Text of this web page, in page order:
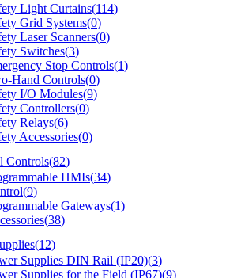
Light Curtains(114)
Grid Systems(0)
Laser Scanners(0)
Switches(3)
Stop Controls(1)
Hand Controls(0)
I/O Modules(9)
Controllers(0)
Relays(6)
Accessories(0)
Controls(82)
HMIs(34)
(9)
Gateways(1)
(38)
(12)
Supplies DIN Rail (IP20)(3)
Supplies for the Field (IP67)(9)